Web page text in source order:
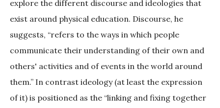
explore the different discourse and ideologies that
exist around physical education. Discourse, he
suggests, “refers to the ways in which people
communicate their understanding of their own and
others' activities and of events in the world around
them.” In contrast ideology (at least the expression
of it) is positioned as the “linking and fixing together